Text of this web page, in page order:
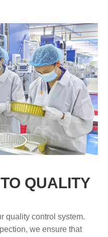
QUALITY
quality control system.
we ensure that